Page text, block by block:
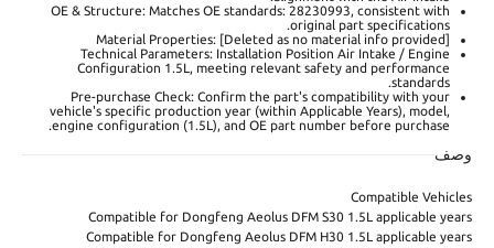
OE & Structure: Matches OE standards: 28230993, consistent with
original part specifications.
Material Properties: [Deleted as no material info provided]
Technical Parameters: Installation Position Air Intake / Engine
Configuration 1.5L, meeting relevant safety and performance
standards.
Pre-purchase Check: Confirm the part's compatibility with your
vehicle's specific production year (within Applicable Years), model,
engine configuration (1.5L), and OE part number before purchase.
وصف
Compatible Vehicles
Compatible for Dongfeng Aeolus DFM S30 1.5L applicable years
Compatible for Dongfeng Aeolus DFM H30 1.5L applicable years